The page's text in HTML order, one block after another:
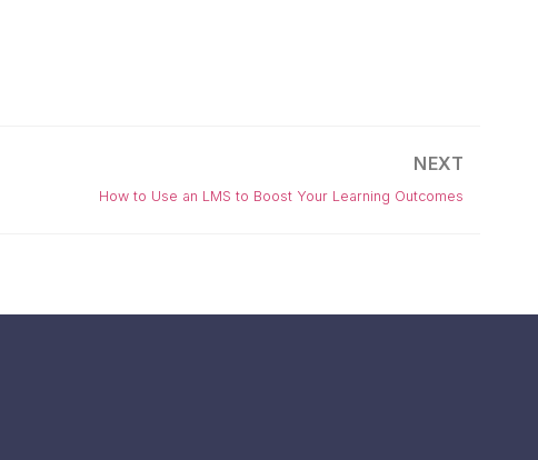
NEXT
How to Use an LMS to Boost Your Learning Outcomes